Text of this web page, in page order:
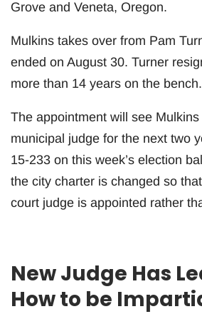
Grove and Veneta, Oregon.
Mulkins takes over from Pam
ended on August 30. Turner
more than 14 years on the bench.
The appointment will see
municipal judge for the next two
15-233 on this week’s election
the city charter is changed so
court judge is appointed rather
New Judge Has
How to be